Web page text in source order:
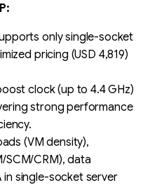
only single-socket
pricing (USD 4,819)
clock (up to 4.4 GHz)
strong performance
(VM density),
SCM/CRM), data
in single-socket server